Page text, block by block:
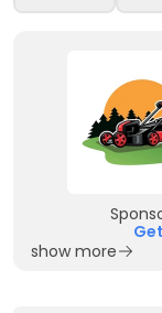
show more